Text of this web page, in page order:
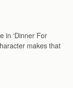
in ‘Dinner For
makes that